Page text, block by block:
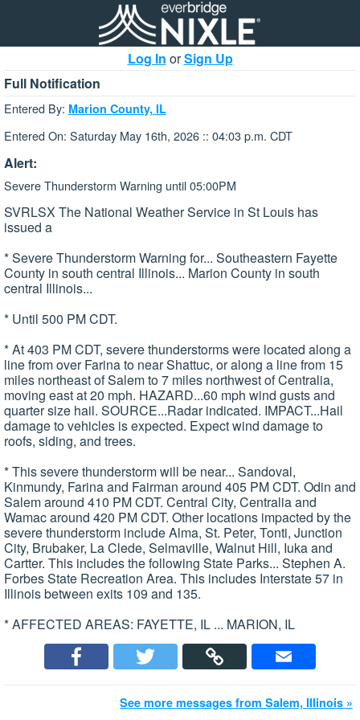
Log In orSign Up
Full Notification
Entered By: Marion County, IL
Entered On: Saturday May 16th, 2026 :: 04:03 p.m. CDT
Alert:
Severe Thunderstorm Warning until 05:00PM
SVRLSX The National Weather Service in St Louis has
issued a
* Severe Thunderstorm Warning for... Southeastern Fayette
County in south central Illinois... Marion County in south
central Illinois...
* Until 500 PM CDT.
* At 403 PM CDT, severe thunderstorms were located along a
line from over Farina to near Shattuc, or along a line from 15
miles northeast of Salem to 7 miles northwest of Centralia,
moving east at 20 mph. HAZARD...60 mph wind gusts and
quarter size hail. SOURCE...Radar indicated. IMPACT...Hail
damage to vehicles is expected. Expect wind damage to
roofs, siding, and trees.
* This severe thunderstorm will be near... Sandoval,
Kinmundy, Farina and Fairman around 405 PM CDT. Odin and
Salem around 410 PM CDT. Central City, Centralia and
Wamac around 420 PM CDT. Other locations impacted by the
severe thunderstorm include Alma, St. Peter, Tonti, Junction
City, Brubaker, La Clede, Selmaville, Walnut Hill, Iuka and
Cartter. This includes the following State Parks... Stephen A.
Forbes State Recreation Area. This includes Interstate 57 in
Illinois between exits 109 and 135.
* AFFECTED AREAS: FAYETTE, IL ... MARION, IL
See more messages from Salem, Illinois »